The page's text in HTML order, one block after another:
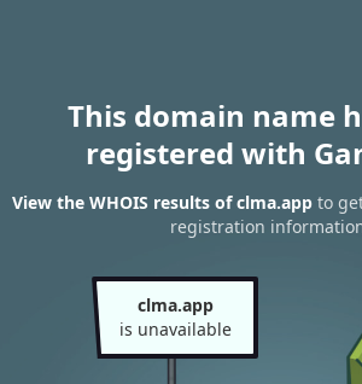
This domain name
registered with
View the WHOIS results of clma.app to
registration
clma.app
is unavailable